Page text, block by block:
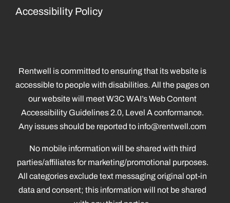
Accessibility Policy
Rentwell is committed to ensuring that its website is
accessible to people with disabilities. All the pages on
our website will meet W3C WAI’s Web Content
Accessibility Guidelines 2.0, Level A conformance.
Any issues should be reported to info@rentwell.com
No mobile information will be shared with third
parties/affiliates for marketing/promotional purposes.
All categories exclude text messaging original opt-in
data and consent; this information will not be shared